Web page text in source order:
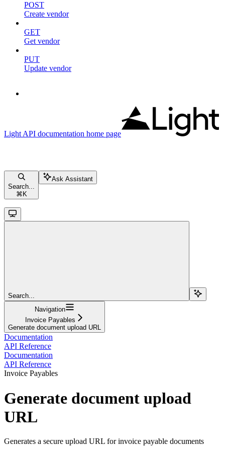
POST
Create vendor
GET
Get vendor
PUT
Update vendor
Light API documentation home page
Search...
⌘ K
Ask Assistant
Search...
Navigation
Invoice Payables
Generate document upload URL
Documentation
API Reference
Documentation
API Reference
Invoice Payables
Generate document upload
URL
Generates a secure upload URL for invoice payable documents